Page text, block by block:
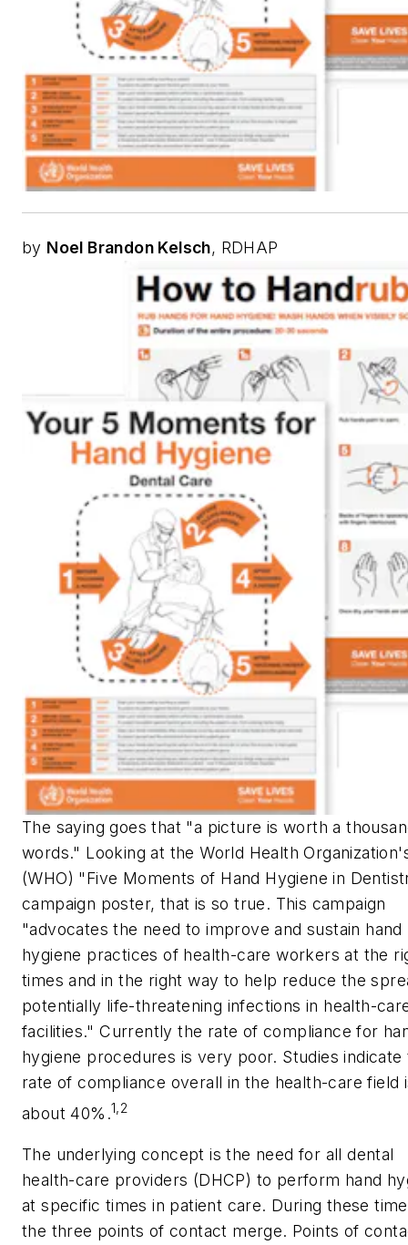
by Noel Brandon Kelsch, RDHAP
The saying goes that "a picture is worth a
words." Looking at the World Health
(WHO) "Five Moments of Hand Hygiene in
campaign poster, that is so true. This campaign
"advocates the need to improve and sustain hand
hygiene practices of health-care workers at the
times and in the right way to help reduce the
potentially life-threatening infections in health-
facilities." Currently the rate of compliance for
hygiene procedures is very poor. Studies indicate
rate of compliance overall in the health-care field
about 40%.1,2
The underlying concept is the need for all dental
health-care providers (DHCP) to perform hand
at specific times in patient care. During these
the three points of contact merge. Points of